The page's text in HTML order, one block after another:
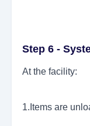
Step 6 -
At the facility:
1.Items are